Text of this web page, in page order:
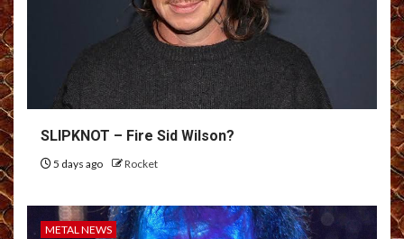
SLIPKNOT – Fire Sid Wilson?
5 days ago Rocket
METAL NEWS